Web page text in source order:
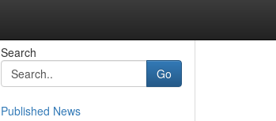
Search
Go
Published News